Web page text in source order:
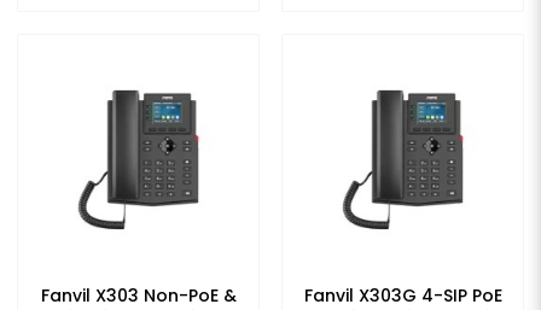
Fanvil X303 Non-PoE &
Fanvil X303G 4-SIP PoE